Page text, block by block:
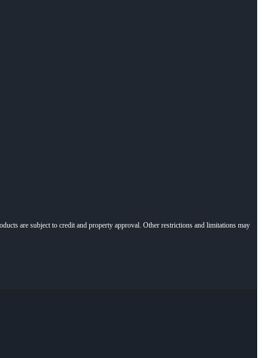
are subject to credit and property approval. Other restrictions and limitations may